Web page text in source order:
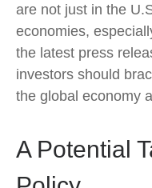
are not just in the
economies,
the latest press
investors should
the global economy
A Potential